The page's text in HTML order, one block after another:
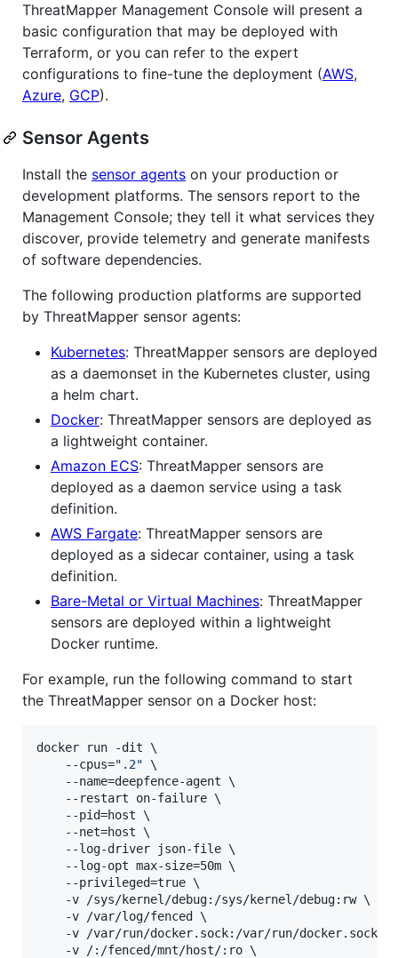
ThreatMapper Management Console will present a
basic configuration that may be deployed with
Terraform, or you can refer to the expert
configurations to fine-tune the deployment (AWS,
Azure, GCP).
Sensor Agents
Install the sensor agents on your production or
development platforms. The sensors report to the
Management Console; they tell it what services they
discover, provide telemetry and generate manifests
of software dependencies.
The following production platforms are supported
by ThreatMapper sensor agents:
Kubernetes: ThreatMapper sensors are deployed
as a daemonset in the Kubernetes cluster, using
a helm chart.
Docker: ThreatMapper sensors are deployed as
a lightweight container.
Amazon ECS: ThreatMapper sensors are
deployed as a daemon service using a task
definition.
AWS Fargate: ThreatMapper sensors are
deployed as a sidecar container, using a task
definition.
Bare-Metal or Virtual Machines: ThreatMapper
sensors are deployed within a lightweight
Docker runtime.
For example, run the following command to start
the ThreatMapper sensor on a Docker host:
docker run -dit \
    --cpus=
" .2" \
    --name=deepfence-agent \
    --restart on-failure \
    --pid=host \
    --net=host \
    --log-driver json-file \
    --log-opt max-size=50m \
    --privileged=true \
    -v /sys/kernel/debug:/sys/kernel/debug:rw \
    -v /var/log/fenced \
    -v /var/run/docker.sock:/var/run/docker.sock \
    -v /:/fenced/mnt/host/:ro \